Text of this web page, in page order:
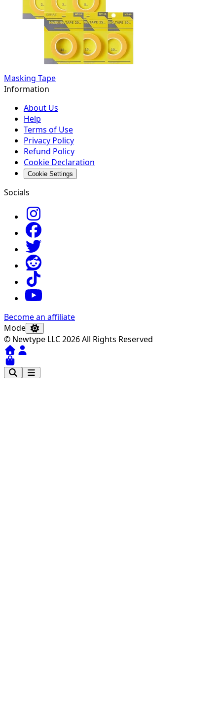
Masking Tape
Information
About Us
Help
Terms of Use
Privacy Policy
Refund Policy
Cookie Declaration
Cookie Settings
Socials
Become an affiliate
Mode
© Newtype LLC 2026 All Rights Reserved